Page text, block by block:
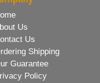
Us
Us
Shipping
Guarantee
Policy